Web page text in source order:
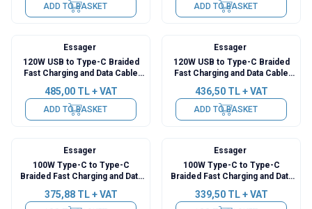
ADD TO BASKET ADD TO BASKET
Essager
120W USB to Type-C Braided
Fast Charging and Data Cable
485,00TL + VAT
ADD TO BASKET
Essager
120W USB to Type-C Braided
Fast Charging and Data Cable
436,50TL + VAT
ADD TO BASKET
Essager
100W Type-C to Type-C
Braided Fast Charging and Data
Meters
375,88TL + VAT
Essager
100W Type-C to Type-C
Braided Fast Charging and Data
Meter
339,50TL + VAT